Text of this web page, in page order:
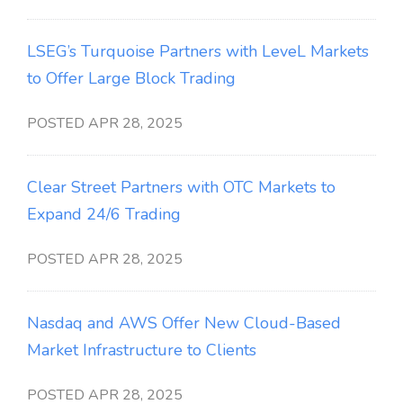
LSEG’s Turquoise Partners with LeveL Markets
to Offer Large Block Trading
POSTED APR 28, 2025
Clear Street Partners with OTC Markets to
Expand 24/6 Trading
POSTED APR 28, 2025
Nasdaq and AWS Offer New Cloud-Based
Market Infrastructure to Clients
POSTED APR 28, 2025